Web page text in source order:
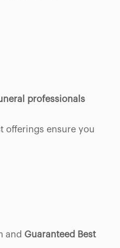
professionals
offerings ensure you
and Guaranteed Best